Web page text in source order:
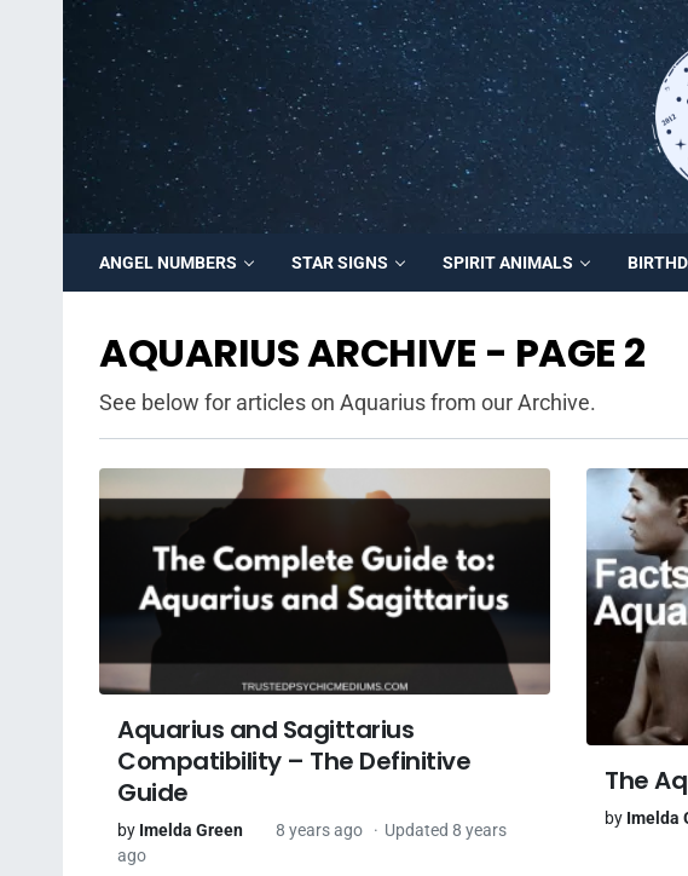
ANGEL NUMBERS STAR SIGNS SPIRIT ANIMALS
AQUARIUS ARCHIVE - PAGE 2
See below for articles on Aquarius from our Archive.
Aquarius and Sagittarius
Compatibility – The Definitive
Guide
by Imelda Green 8 years ago
Updated 8 years
ago
The
by Imelda